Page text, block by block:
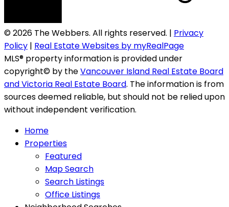
© 2026 The Webbers. All rights reserved. | Privacy
Policy | Real Estate Websites by myRealPage
MLS® property information is provided under
copyright© by theVancouver Island Real Estate Board
and Victoria Real Estate Board. The information is from
sources deemed reliable, but should not be relied upon
without independent verification.
Home
Properties
Featured
Map Search
Search Listings
Office Listings